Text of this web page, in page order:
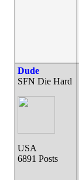
Dude
SFN Die Hard
USA
6891 Posts